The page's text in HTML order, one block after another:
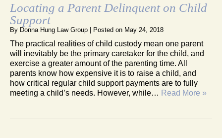
Locating a Parent Delinquent on Child
Support
By Donna Hung Law Group | Posted on May 24, 2018
The practical realities of child custody mean one parent
will inevitably be the primary caretaker for the child, and
exercise a greater amount of the parenting time. All
parents know how expensive it is to raise a child, and
how critical regular child support payments are to fully
meeting a child’s needs. However, while… Read More »